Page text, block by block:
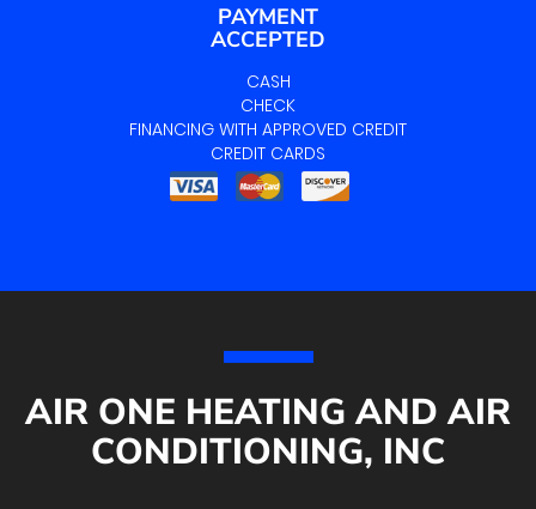
PAYMENT
ACCEPTED
CASH
CHECK
FINANCING WITH APPROVED CREDIT
CREDIT CARDS
AIR ONE HEATING AND AIR
CONDITIONING, INC